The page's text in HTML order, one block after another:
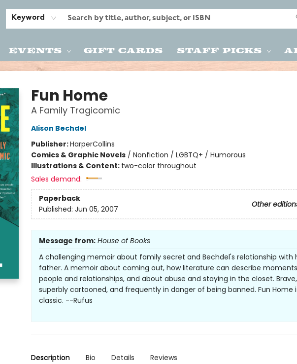
Keyword
Events Gift Cards Staff Picks
Fun Home
A Family Tragicomic
Alison Bechdel
Publisher:HarperCollins
Comics & Graphic Novels/ Nonfiction / LGBTQ+ / Humorous
Illustrations & Content: two-color throughout
Sales demand:
Paperback
Other
Published: Jun 05, 2007
Message from: House of Books
A challenging memoir about family secret and Bechdel's relationship with
father. A memoir about coming out, how literature can describe
people and relationships, and about abuse and staying in the closet. Brave,
superbly cartooned, and frequently in danger of being banned. Fun Home
classic. --Rufus
Description Bio Details Reviews